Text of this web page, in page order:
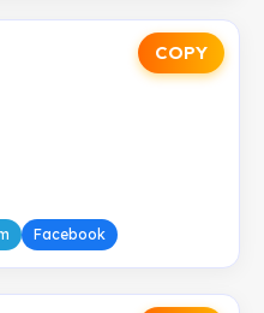
COPY
Facebook